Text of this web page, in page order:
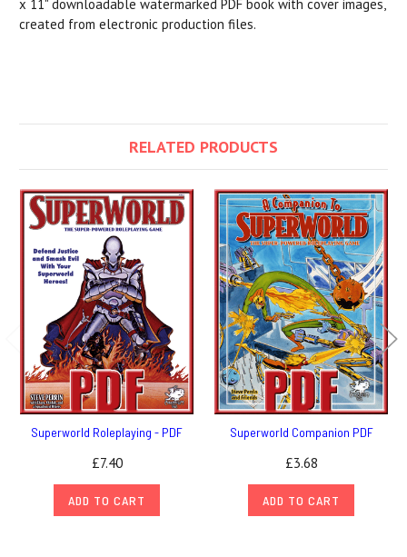
x 11" downloadable watermarked PDF book with cover images,
created from electronic production files.
RELATED PRODUCTS
Superworld Roleplaying - PDF
£7.40
ADD TO CART
Superworld Companion PDF
£3.68
ADD TO CART